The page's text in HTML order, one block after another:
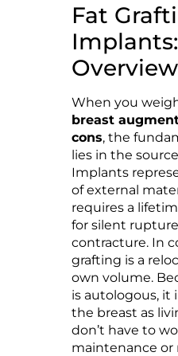
Fat
Overview
When you
breast
cons, the
lies in the
Implants
of external
requires a
for silent
contracture. In
grafting is a
own volume.
is autologous, it
the breast as
don’t have to
maintenance or